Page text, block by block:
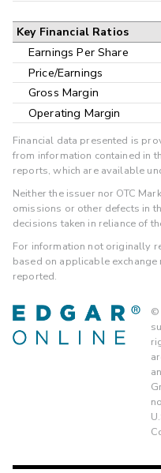
Key Financial Ratios
Earnings Per Share
Price/Earnings
Gross Margin
Operating Margin
Financial data presented is
from information contained in
reports, which are available
Neither the issuer nor OTC
omissions or other defects in
decisions taken in reliance of
For information not originally
based on applicable
reported.
©